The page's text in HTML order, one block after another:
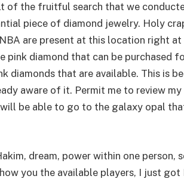
of the fruitful search that we
piece of diamond jewelry. Holy
are present at this location right at
pink diamond that can be purchased
diamonds that are available. This is
aware of it. Permit me to review
be able to go to the galaxy opal
dream, power within one person,
you the available players, I just